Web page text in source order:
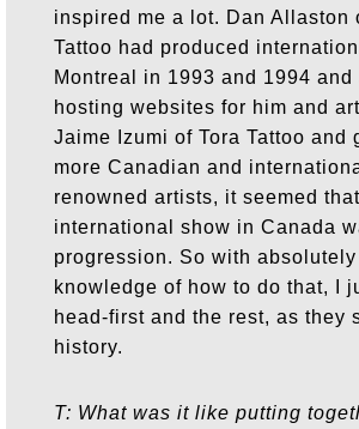
inspired me a lot. Dan Allaston
Tattoo had produced
Montreal in 1993 and 1994 and
hosting websites for him and
Jaime Izumi of Tora Tattoo and
more Canadian and
renowned artists, it seemed
international show in Canada
progression. So with absolutely
knowledge of how to do that, I
head-first and the rest, as they
history.
T: What was it like putting